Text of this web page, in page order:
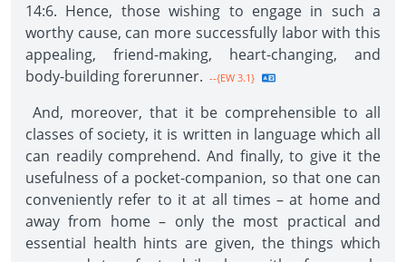
14:6. Hence, those wishing to engage in such a
worthy cause, can more successfully labor with this
appealing, friend-making, heart-changing, and
body-building forerunner. --{EW 3.1}
And, moreover, that it be comprehensible to all
classes of society, it is written in language which all
can readily comprehend. And finally, to give it the
usefulness of a pocket-companion, so that one can
conveniently refer to it at all times – at home and
away from home – only the most practical and
essential health hints are given, the things which